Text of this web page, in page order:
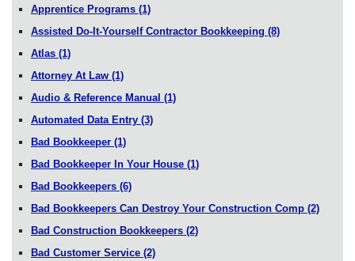
Apprentice Programs (1)
Assisted Do-It-Yourself Contractor Bookkeeping (8)
Atlas (1)
Attorney At Law (1)
Audio & Reference Manual (1)
Automated Data Entry (3)
Bad Bookkeeper (1)
Bad Bookkeeper In Your House (1)
Bad Bookkeepers (6)
Bad Bookkeepers Can Destroy Your Construction Comp (2)
Bad Construction Bookkeepers (2)
Bad Customer Service (2)